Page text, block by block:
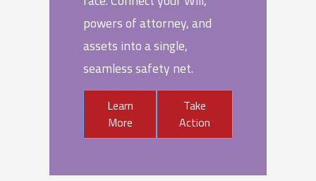
powers of attorney, and
assets into a single,
seamless safety net.
Learn
More
Take
Action